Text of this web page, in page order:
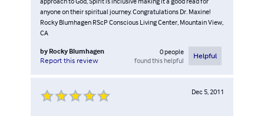
anyone on their spiritual journey. Congratulations Dr. Maxine!
Rocky Blumhagen RScP Conscious Living Center, Mountain View,
CA
by Rocky Blumhagen
Report this review
0people
found this helpful
Helpful
Dec 5, 2011